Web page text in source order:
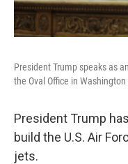
President Trump speaks as
the Oval Office in Washington
President Trump
build the U.S. Air
jets.